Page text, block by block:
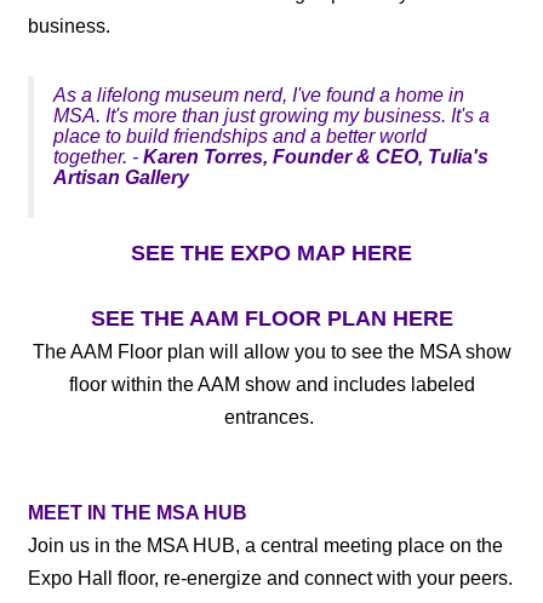
business.
As a lifelong museum nerd, I've found a home in
MSA. It's more than just growing my business. It's a
place to build friendships and a better world
together. - Karen Torres, Founder & CEO, Tulia's
Artisan Gallery
SEE THE EXPO MAP HERE
SEE THE AAM FLOOR PLAN HERE
The AAM Floor plan will allow you to see the MSA show
floor within the AAM show and includes labeled
entrances.
MEET IN THE MSA HUB
Join us in the MSA HUB, a central meeting place on the
Expo Hall floor, re-energize and connect with your peers.